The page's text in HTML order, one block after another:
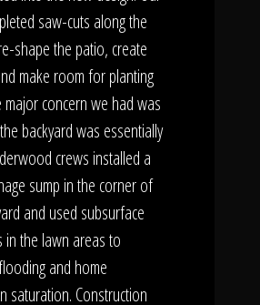
saw-cuts along the
shape the patio, create
make room for planting
major concern we had was
backyard was essentially
crews installed a
sump in the corner of
and used subsurface
in the lawn areas to
and home
saturation. Construction